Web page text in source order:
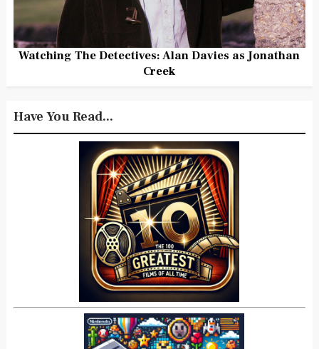
Watching The Detectives: Alan Davies as Jonathan
Creek
Have You Read...